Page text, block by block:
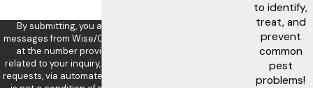
By submitting, you agree to receive text
messages from Wise/Chem Safe Pest Control
at the number provided, including those
related to your inquiry, follow-ups, and review
requests, via automated technology. Consent
to identify,
treat, and
prevent
common
pest
problems!